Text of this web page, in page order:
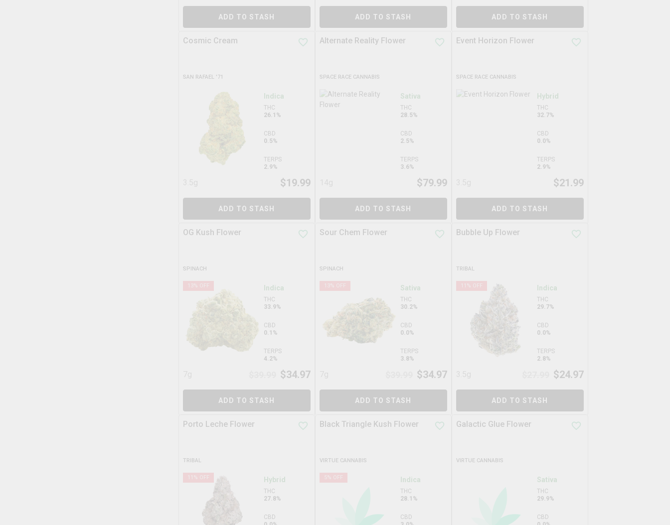
ADD TO STASH ADD TO STASH ADD TO STASH
Cosmic Cream
SAN RAFAEL '71
Indica
THC
26.1%
CBD
0.5%
TERPS
2.9%
$19.99
ADD TO STASH
Alternate Reality Flower
SPACE RACE CANNABIS
Sativa
THC
28.5%
CBD
2.5%
TERPS
3.6%
$79.99
ADD TO STASH
Event Horizon Flower
SPACE RACE CANNABIS
Hybrid
THC
32.7%
CBD
0.0%
TERPS
2.9%
$21.99
ADD TO STASH
OG Kush Flower
SPINACH
13% OFF Indica
THC
33.9%
CBD
0.1%
TERPS
4.2%
$34.97
ADD TO STASH
Sour Chem Flower
SPINACH
13% OFF Sativa
THC
30.2%
CBD
0.0%
TERPS
3.8%
$34.97
ADD TO STASH
Bubble Up Flower
TRIBAL
11 % OFF Indica
THC
29.7%
CBD
0.0%
TERPS
2.8%
$24.97
ADD TO STASH
Porto Leche Flower
TRIBAL
11 % OFF Hybrid
THC
27.8%
CBD
Black Triangle Kush Flower
VIRTUE CANNABIS
5% OFF Indica
THC
28.1%
CBD
Galactic Glue Flower
VIRTUE CANNABIS
Sativa
THC
29.9%
CBD